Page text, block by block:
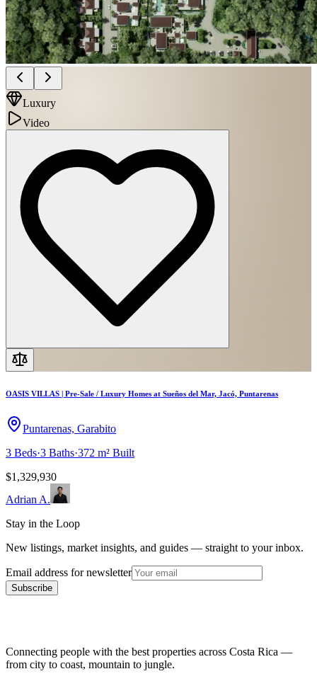
Luxury
Video
OASIS VILLAS | Pre-Sale / Luxury Homes at Sueños del Mar, Jacó, Puntarenas
Puntarenas, Garabito
3 Beds·3 Baths·372 m² Built
$1,329,930
Adrian A.
Stay in the Loop
New listings, market insights, and guides — straight to your inbox.
Email address for newsletter
Subscribe
Connecting people with the best properties across Costa Rica —
from city to coast, mountain to jungle.